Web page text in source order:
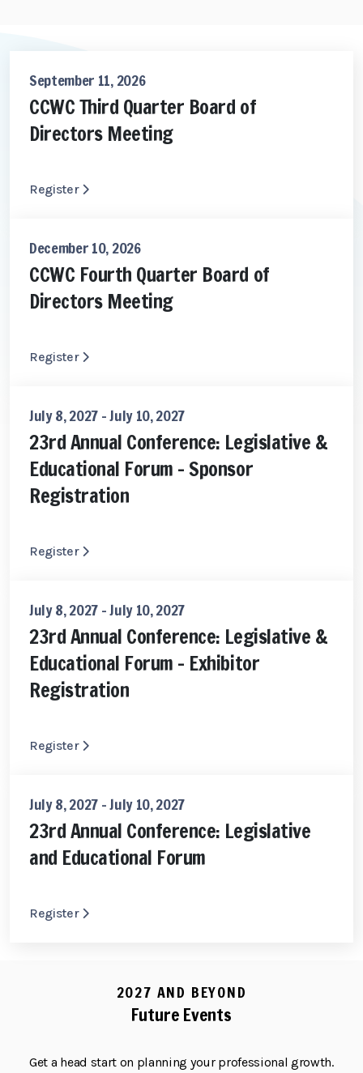
September 11, 2026
CCWC Third Quarter Board of
Directors Meeting
Register
December 10, 2026
CCWC Fourth Quarter Board of
Directors Meeting
Register
July 8, 2027 - July 10, 2027
23rd Annual Conference: Legislative &
Educational Forum - Sponsor
Registration
Register
July 8, 2027 - July 10, 2027
23rd Annual Conference: Legislative &
Educational Forum - Exhibitor
Registration
Register
July 8, 2027 - July 10, 2027
23rd Annual Conference: Legislative
and Educational Forum
Register
2027 AND BEYOND
Future Events
Get a head start on planning your professional growth.